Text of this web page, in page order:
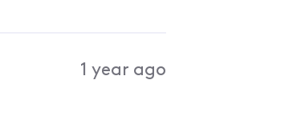
1 year ago